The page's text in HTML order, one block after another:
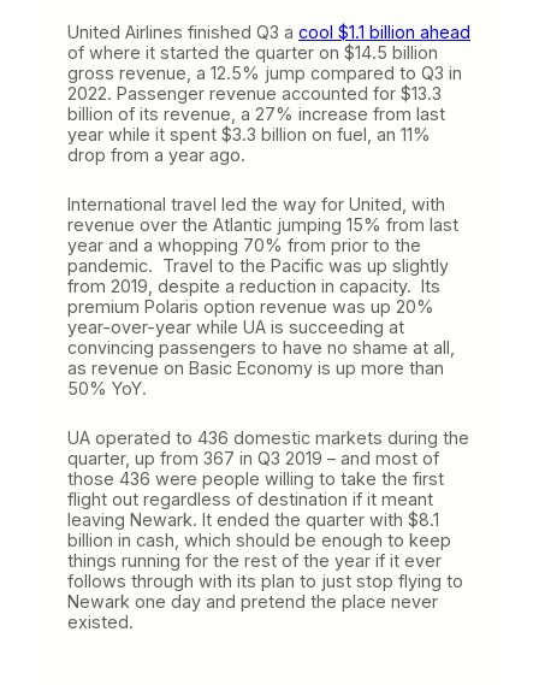
United Airlines finished Q3 a cool $1.1 billion ahead
of where it started the quarter on $14.5 billion
gross revenue, a 12.5% jump compared to Q3 in
2022. Passenger revenue accounted for $13.3
billion of its revenue, a 27% increase from last
year while it spent $3.3 billion on fuel, an 11%
drop from a year ago.
International travel led the way for United, with
revenue over the Atlantic jumping 15% from last
year and a whopping 70% from prior to the
pandemic. Travel to the Pacific was up slightly
from 2019, despite a reduction in capacity. Its
premium Polaris option revenue was up 20%
year-over-year while UA is succeeding at
convincing passengers to have no shame at all,
as revenue on Basic Economy is up more than
50% YoY.
UA operated to 436 domestic markets during the
quarter, up from 367 in Q3 2019 – and most of
those 436 were people willing to take the first
flight out regardless of destination if it meant
leaving Newark. It ended the quarter with $8.1
billion in cash, which should be enough to keep
things running for the rest of the year if it ever
follows through with its plan to just stop flying to
Newark one day and pretend the place never
existed.